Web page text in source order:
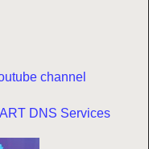
channel
DNS Services